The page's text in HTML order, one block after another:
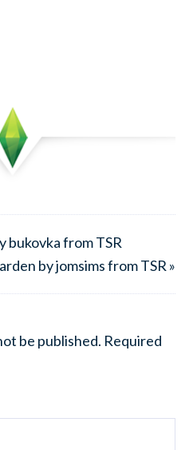
bukovka from TSR
by jomsims from TSR »
be published. Required